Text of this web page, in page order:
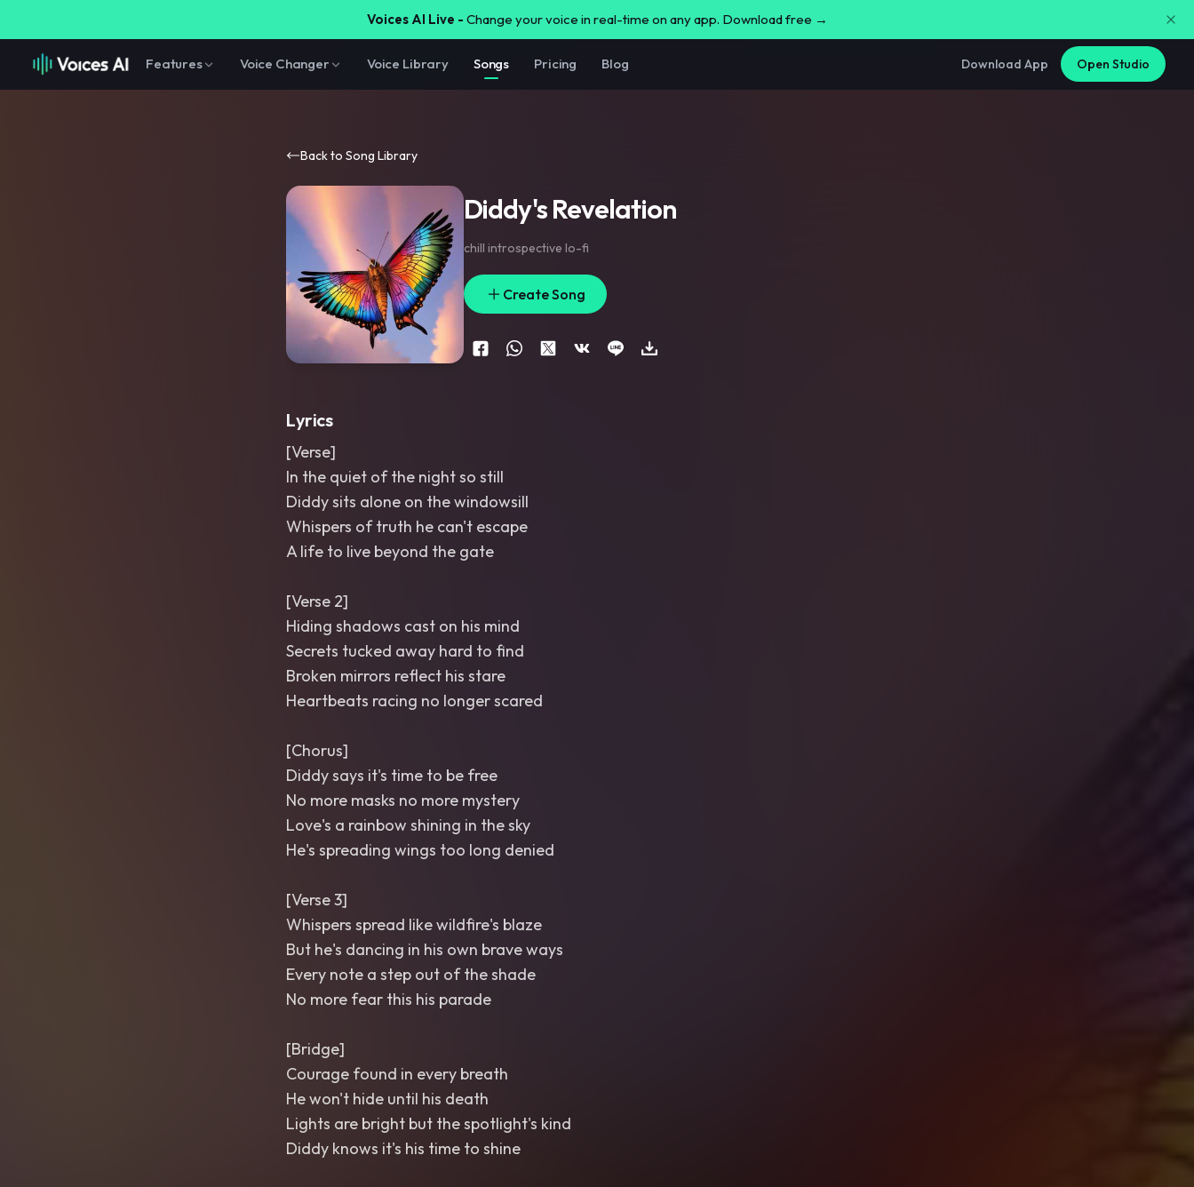
Voices AI Live - Change your voice in real-time on any app. Download free →
Features Voice Changer Voice Library Songs Pricing Blog Download App Open Studio
Back to Song Library
Diddy's Revelation
chill introspective lo-fi
Create Song
Lyrics
[Verse]
In the quiet of the night so still
Diddy sits alone on the windowsill
Whispers of truth he can't escape
A life to live beyond the gate
[Verse 2]
Hiding shadows cast on his mind
Secrets tucked away hard to find
Broken mirrors reflect his stare
Heartbeats racing no longer scared
[Chorus]
Diddy says it's time to be free
No more masks no more mystery
Love's a rainbow shining in the sky
He's spreading wings too long denied
[Verse 3]
Whispers spread like wildfire's blaze
But he's dancing in his own brave ways
Every note a step out of the shade
No more fear this his parade
[Bridge]
Courage found in every breath
He won't hide until his death
Lights are bright but the spotlight's kind
Diddy knows it's his time to shine